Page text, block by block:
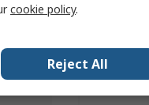
cookie policy.
Reject All